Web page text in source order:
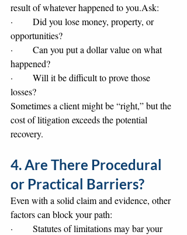
result of whatever happened to you.Ask:
·       Did you lose money, property, or
opportunities?
·       Can you put a dollar value on what
happened?
·       Will it be difficult to prove those
losses?
Sometimes a client might be “right,” but the
cost of litigation exceeds the potential
recovery.
4. Are There Procedural
or Practical Barriers?
Even with a solid claim and evidence, other
factors can block your path:
·       Statutes of limitations may bar your